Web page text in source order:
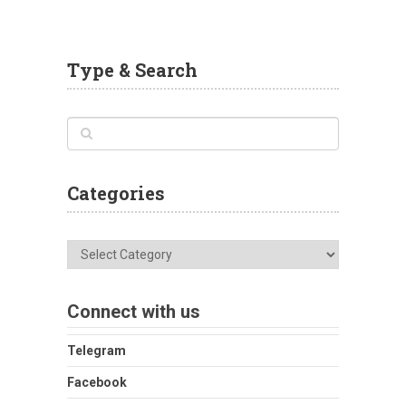
Type & Search
Categories
Categories
Connect with us
Telegram
Facebook